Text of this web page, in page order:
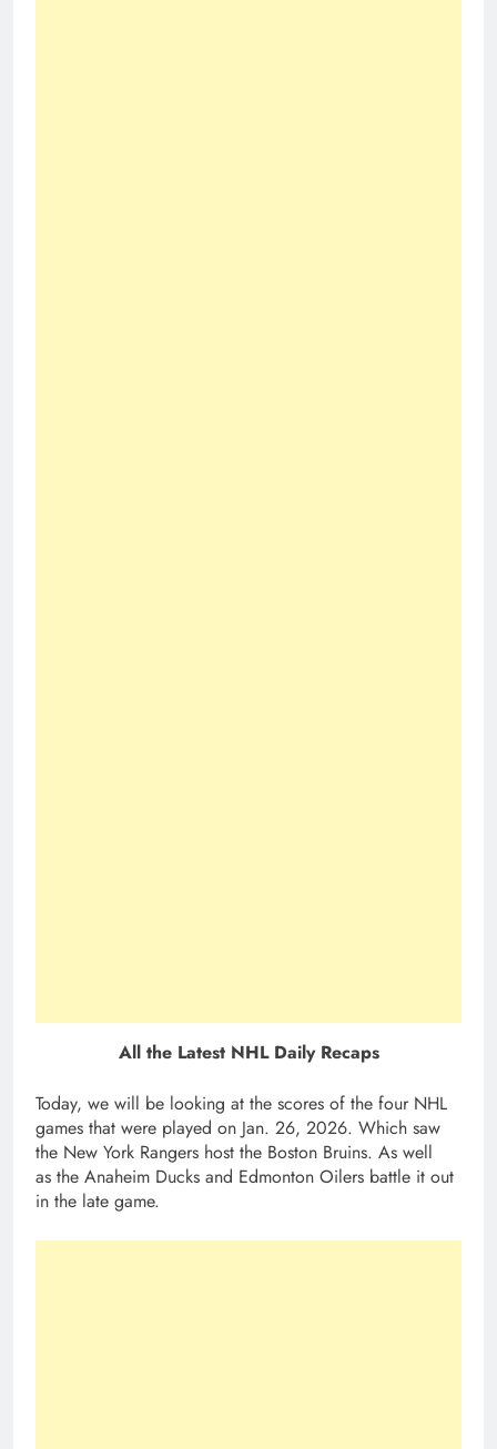
All the Latest NHL Daily Recaps
Today, we will be looking at the scores of the four NHL
games that were played on Jan. 26, 2026. Which saw
the New York Rangers host the Boston Bruins. As well
as the Anaheim Ducks and Edmonton Oilers battle it out
in the late game.